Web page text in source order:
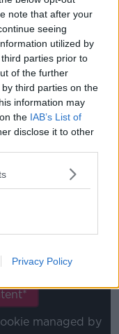
note that after your
seeing
utilized by
parties prior to
of the further
third parties on the
information may
the IAB’s List of
disclose it to other
Privacy Policy
it is only to be
media but also
and [whether
that.
the supporters
the world and
is in the
third party
the external
managed by